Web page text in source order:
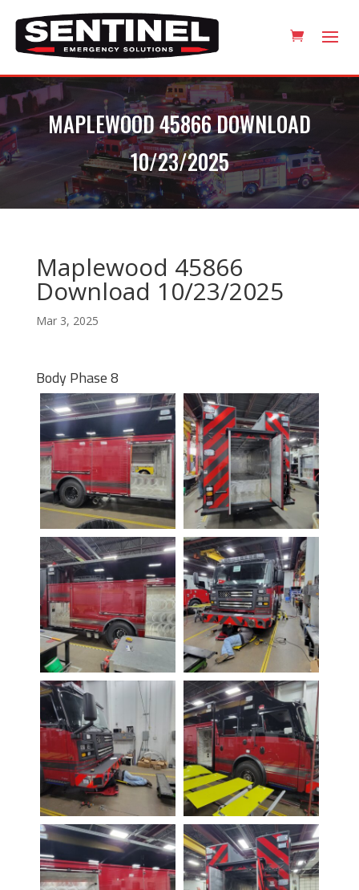
MAPLEWOOD 45866 DOWNLOAD
10/23/2025
Maplewood 45866
Download 10/23/2025
Mar 3, 2025
Body Phase 8